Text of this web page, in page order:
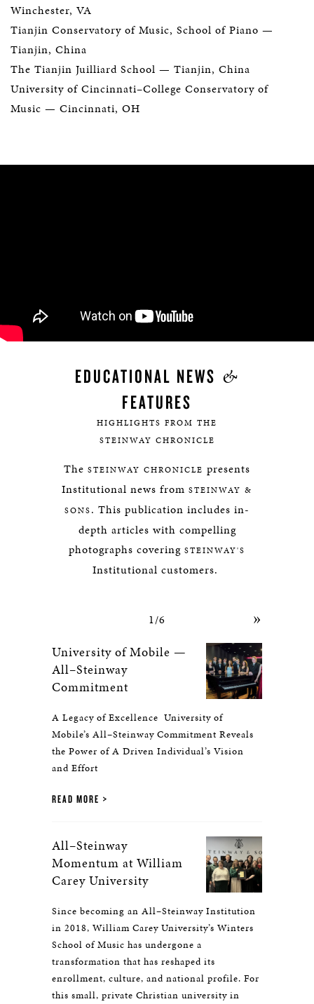
Winchester, VA
Tianjin Conservatory of Music, School of Piano —
Tianjin, China
The Tianjin Juilliard School — Tianjin, China
University of Cincinnati–College Conservatory of
Music — Cincinnati, OH
EDUCATIONAL NEWS &
FEATURES
HIGHLIGHTS FROM THE
STEINWAY CHRONICLE
The STEINWAY CHRONICLE presents
Institutional news from STEINWAY &
SONS. This publication includes in-
depth articles with compelling
photographs covering STEINWAY'S
Institutional customers.
1/6 »
University of Mobile —
All–Steinway
Commitment
A Legacy of Excellence University of
Mobile’s All–Steinway Commitment Reveals
the Power of A Driven Individual’s Vision
and Effort
READ MORE
All–Steinway
Momentum at William
Carey University
Since becoming an All–Steinway Institution
in 2018, William Carey University’s Winters
School of Music has undergone a
transformation that has reshaped its
enrollment, culture, and national profile. For
this small, private Christian university in